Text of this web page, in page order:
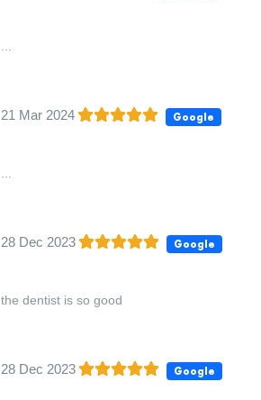
21 Mar 2024 Google
28 Dec 2023 Google
the dentist is so good
28 Dec 2023 Google